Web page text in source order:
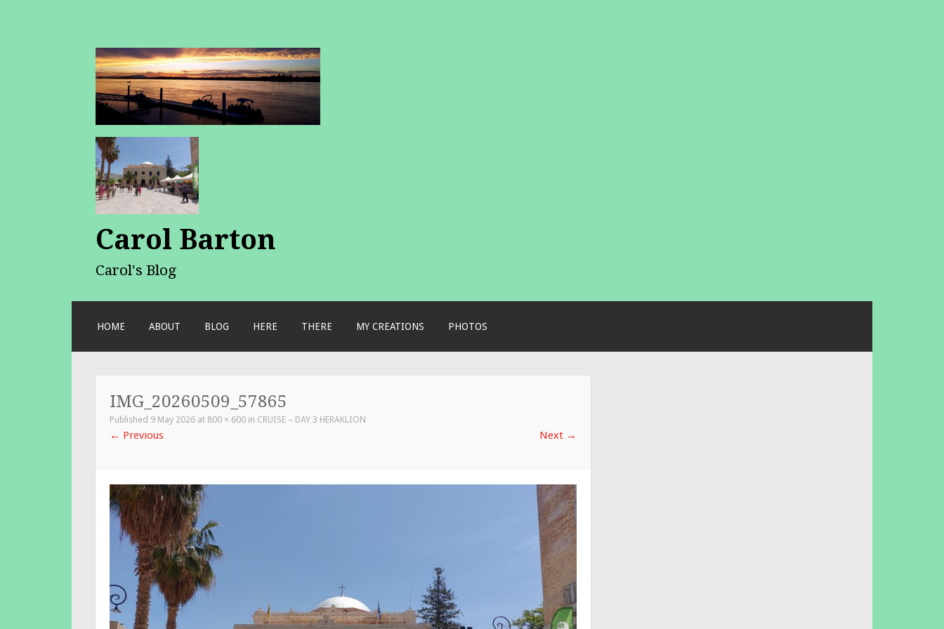
Carol Barton
Carol's Blog
CONTENT
HOME ABOUT BLOG HERE THERE MY CREATIONS PHOTOS
IMG_20260509_57865
Published 9 May 2026 at 800 × 600 in CRUISE – DAY 3 HERAKLION
← Previous Next →